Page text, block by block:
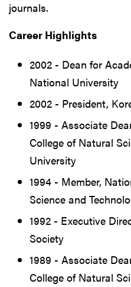
journals.
Career Highlights
2002 - Dean for
National University
2002 - President,
1999 - Associate
College of Natural
University
1994 - Member,
Science and
1992 - Executive
Society
1989 - Associate
College of Natural